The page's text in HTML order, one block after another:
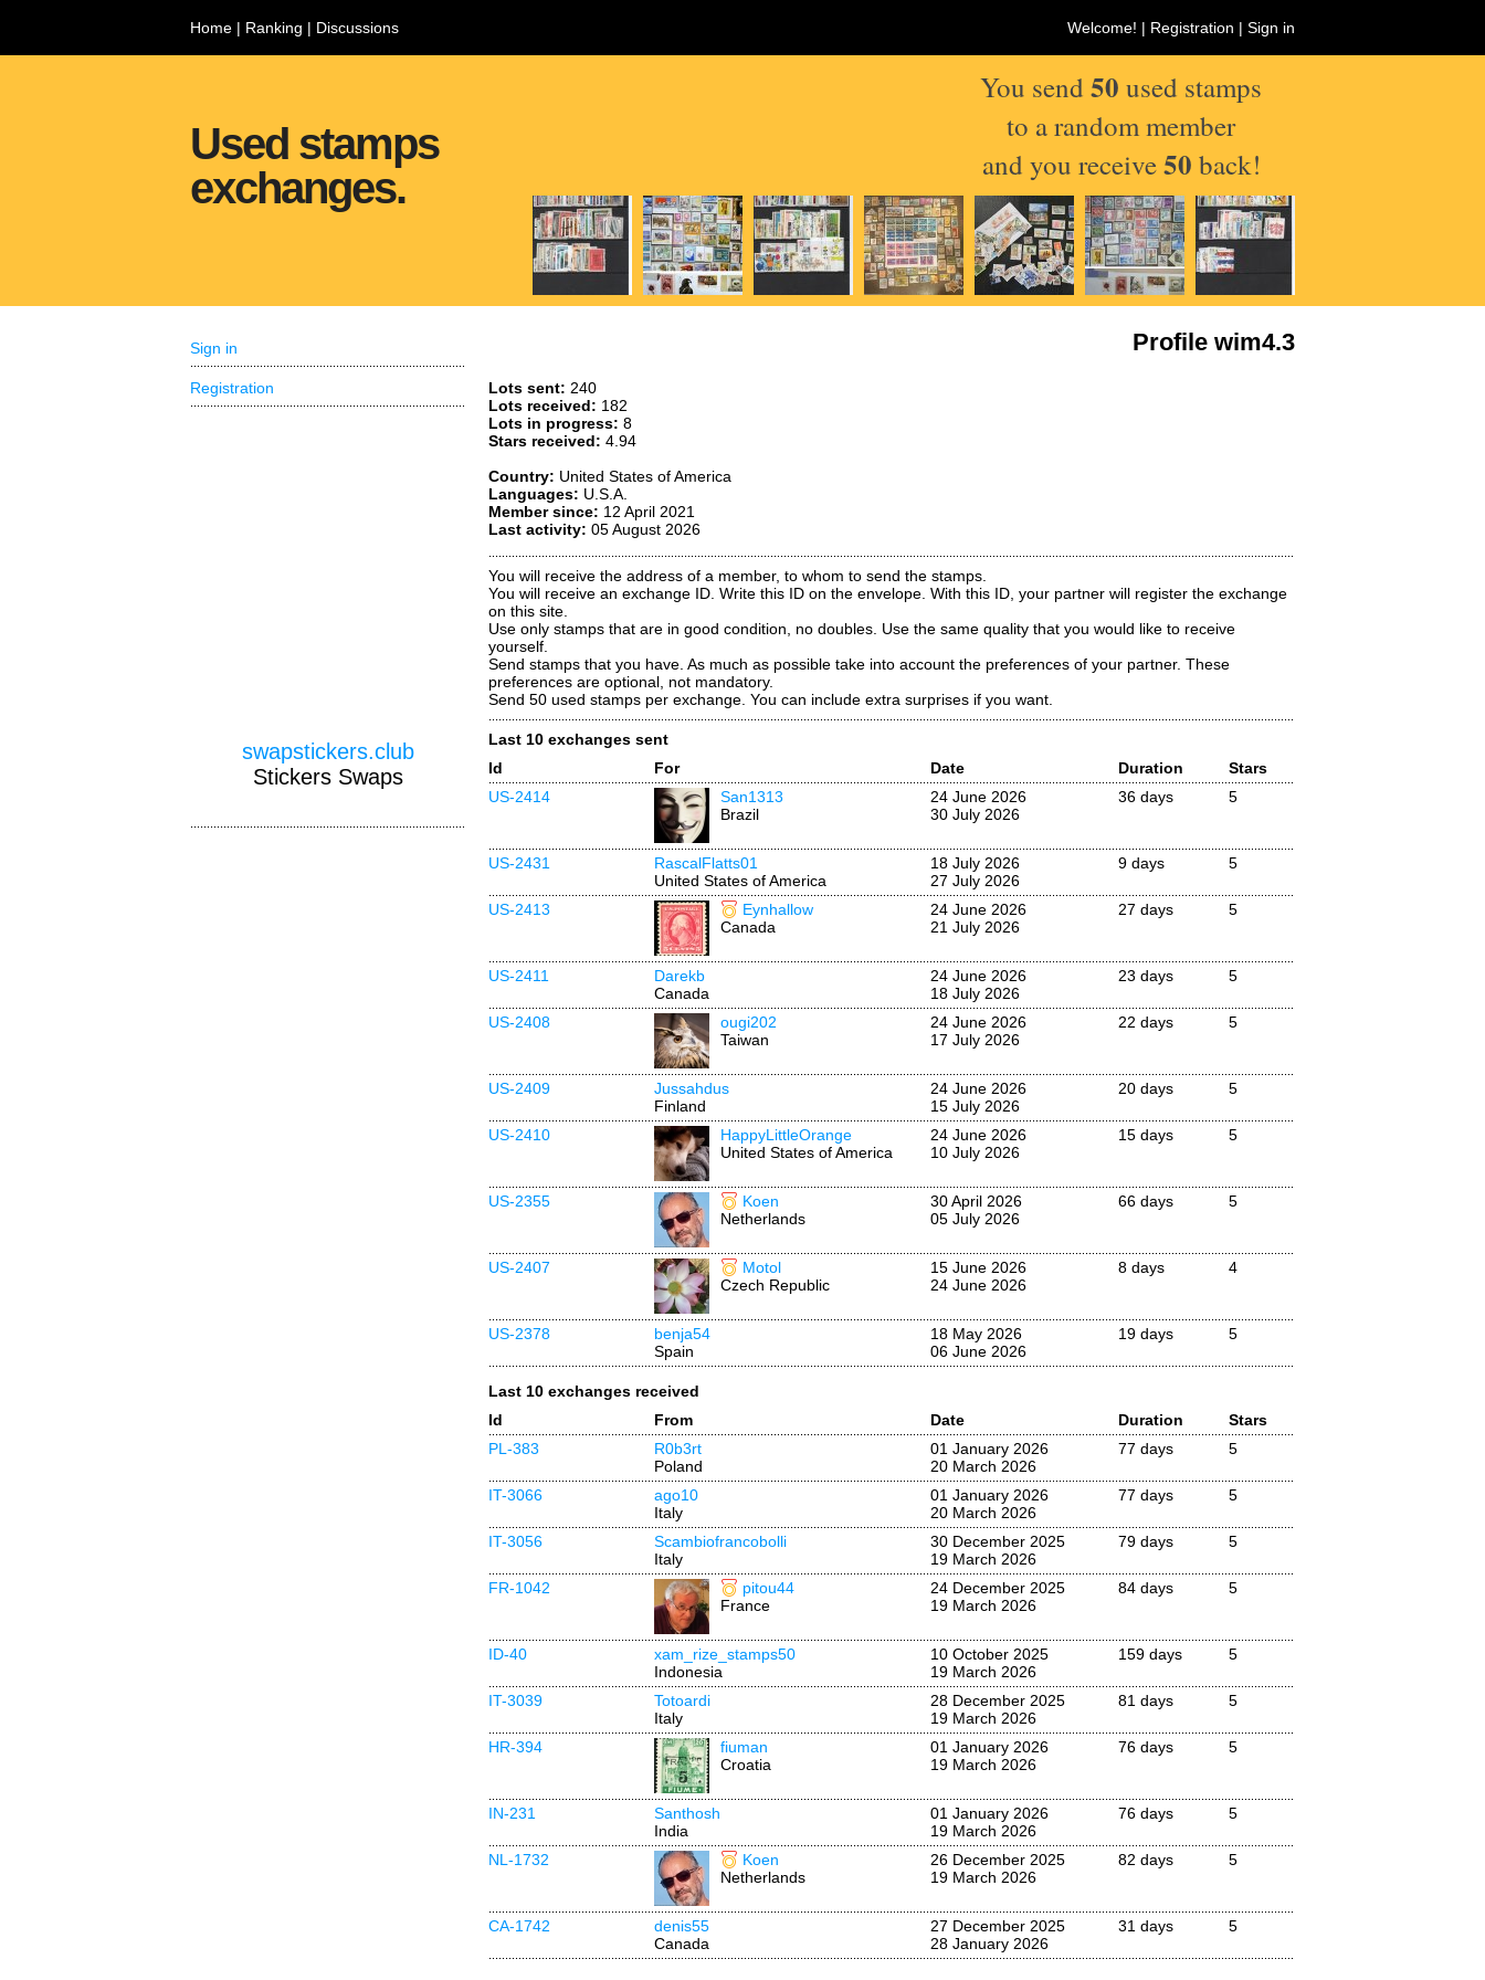
Home | Ranking | Discussions Welcome! | Registration | Sign in
Used stamps
exchanges.
You send 50 used stamps
to a random member
and you receive50 back!
Profile wim4.3
Lots sent: 240
Lots received: 182
Lots in progress: 8
Stars received: 4.94
Country: United States of America
Languages: U.S.A.
Member since: 12 April 2021
Last activity: 05 August 2026
You will receive the address of a member, to whom to send the stamps.
You will receive an exchange ID. Write this ID on the envelope. With this ID, your partner will register the exchange
on this site.
Use only stamps that are in good condition, no doubles. Use the same quality that you would like to receive
yourself.
Send stamps that you have. As much as possible take into account the preferences of your partner. These
preferences are optional, not mandatory.
Send 50 used stamps per exchange. You can include extra surprises if you want.
Last 10 exchanges sent
Id
For Date Duration
Stars
US-2414
San1313
Brazil
24 June 2026
30 July 2026
36 days 5
US-2431
RascalFlatts01
United States of America
18 July 2026
27 July 2026
9 days 5
US-2413
Eynhallow
Canada
24 June 2026
21 July 2026
27 days 5
US-2411
Darekb
Canada
24 June 2026
18 July 2026
23 days 5
US-2408
ougi202
Taiwan
24 June 2026
17 July 2026
22 days 5
US-2409
Jussahdus
Finland
24 June 2026
15 July 2026
20 days 5
US-2410
HappyLittleOrange
United States of America
24 June 2026
10 July 2026
15 days 5
US-2355
Koen
Netherlands
30 April 2026
05 July 2026
66 days 5
US-2407
Motol
Czech Republic
15 June 2026
24 June 2026
8 days 4
US-2378
benja54
Spain
18 May 2026
06 June 2026
19 days 5
Last 10 exchanges received
Id
From Date Duration
Stars
PL-383
R0b3rt
Poland
01 January 2026
20 March 2026
77 days 5
IT-3066
ago10
Italy
01 January 2026
20 March 2026
77 days 5
IT-3056
Scambiofrancobolli
Italy
30 December 2025
19 March 2026
79 days 5
FR-1042
pitou44
France
24 December 2025
19 March 2026
84 days 5
ID-40
xam_rize_stamps50
Indonesia
10 October 2025
19 March 2026
159 days 5
IT-3039
Totoardi
Italy
28 December 2025
19 March 2026
81 days 5
HR-394
fiuman
Croatia
01 January 2026
19 March 2026
76 days 5
IN-231
Santhosh
India
01 January 2026
19 March 2026
76 days 5
NL-1732
Koen
Netherlands
26 December 2025
19 March 2026
82 days 5
CA-1742
denis55
Canada
27 December 2025
28 January 2026
31 days 5
Sign in
Registration
swapstickers.club
Stickers Swaps